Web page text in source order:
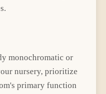
monochromatic or
nursery, prioritize
primary function